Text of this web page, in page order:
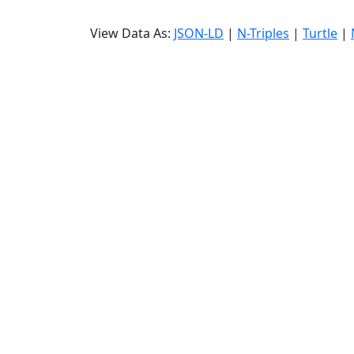
View Data As: JSON-LD | N-Triples | Turtle |